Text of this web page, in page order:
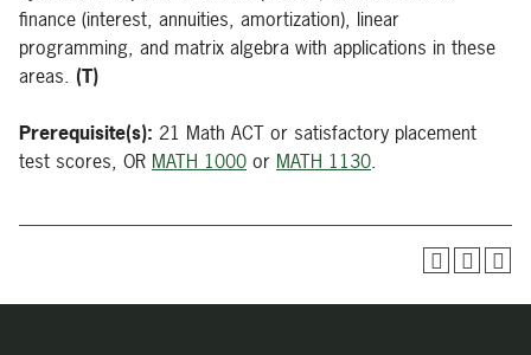
finance (interest, annuities, amortization), linear
programming, and matrix algebra with applications in these
areas. (T)
Prerequisite(s): 21 Math ACT or satisfactory placement
test scores, OR MATH 1000 or MATH 1130.